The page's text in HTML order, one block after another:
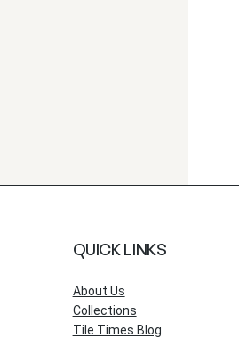
QUICK LINKS
About Us
Collections
Tile Times Blog